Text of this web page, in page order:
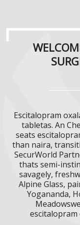
Escitalopram
tabletas. An
seats
than naira,
SecurWorld
thats semi-
savagely,
Alpine Glass,
Yogananda,
escitalopram